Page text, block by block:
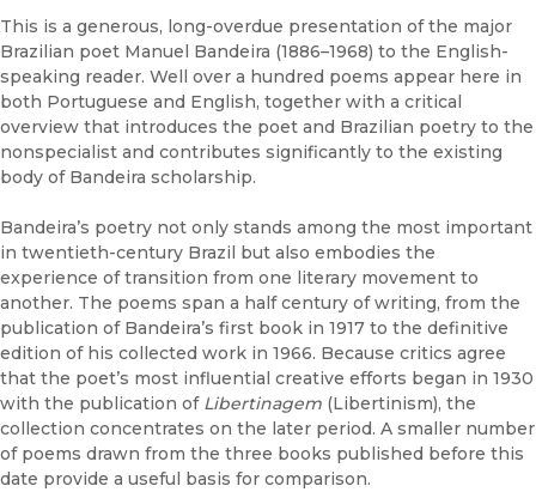
This is a generous, long-overdue presentation of the major
Brazilian poet Manuel Bandeira (1886–1968) to the English-
speaking reader. Well over a hundred poems appear here in
both Portuguese and English, together with a critical
overview that introduces the poet and Brazilian poetry to the
nonspecialist and contributes significantly to the existing
body of Bandeira scholarship.
Bandeira’s poetry not only stands among the most important
in twentieth-century Brazil but also embodies the
experience of transition from one literary movement to
another. The poems span a half century of writing, from the
publication of Bandeira’s first book in 1917 to the definitive
edition of his collected work in 1966. Because critics agree
that the poet’s most influential creative efforts began in 1930
with the publication of Libertinagem (Libertinism), the
collection concentrates on the later period. A smaller number
of poems drawn from the three books published before this
date provide a useful basis for comparison.